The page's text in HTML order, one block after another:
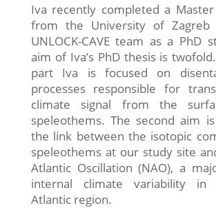
Iva recently completed a
from the University of Zagreb
UNLOCK-CAVE team as a PhD
aim of Iva’s PhD thesis is
part Iva is focused on
processes responsible for
climate signal from the
speleothems. The second aim
the link between the isotopic
speleothems at our study site
Atlantic Oscillation (NAO), a
internal climate variability
Atlantic region.